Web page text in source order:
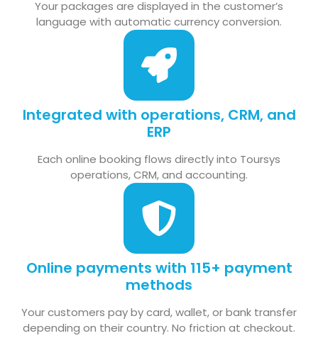
Your packages are displayed in the customer’s
language with automatic currency conversion.
Integrated with operations, CRM, and
ERP
Each online booking flows directly into Toursys
operations, CRM, and accounting.
Online payments with 115+ payment
methods
Your customers pay by card, wallet, or bank transfer
depending on their country. No friction at checkout.